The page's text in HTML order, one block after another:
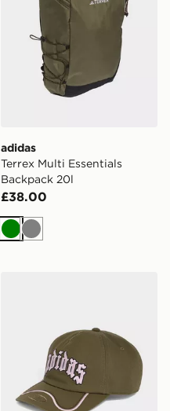
adidas
Terrex Multi Essentials
Backpack 20l
£38.00
Green
Grey